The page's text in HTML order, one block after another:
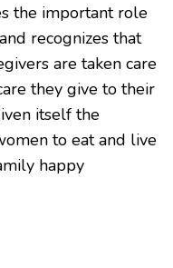
the important role
recognizes that
are taken care
they give to their
itself the
to eat and live
happy